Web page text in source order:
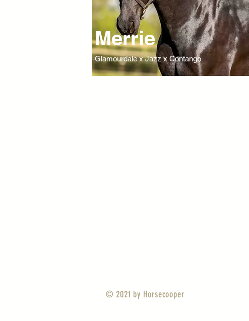
Merrie
Glamourdale x Jazz x Contango
© 2021 by Horsecooper